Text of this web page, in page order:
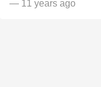
— 11 years ago